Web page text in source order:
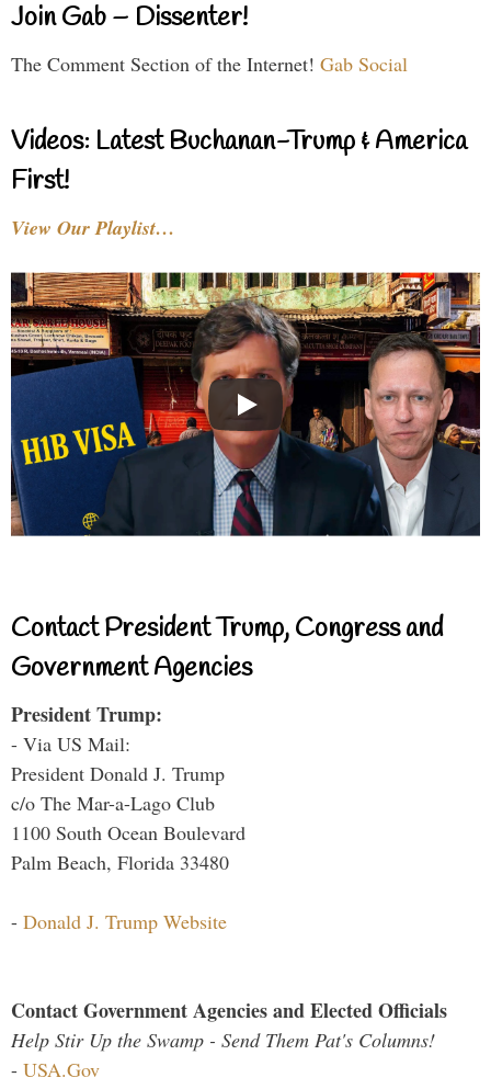
Join Gab – Dissenter!
The Comment Section of the Internet! Gab Social
Videos: Latest Buchanan-Trump & America
First!
View Our Playlist…
Contact President Trump, Congress and
Government Agencies
President Trump:
- Via US Mail:
President Donald J. Trump
c/o The Mar-a-Lago Club
1100 South Ocean Boulevard
Palm Beach, Florida 33480
- Donald J. Trump Website
Contact Government Agencies and Elected Officials
Help Stir Up the Swamp - Send Them Pat's Columns!
- USA.Gov